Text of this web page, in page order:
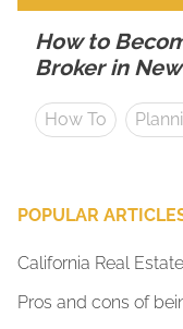
How to
Broker in
How To
POPULAR
California Real
Pros and cons of